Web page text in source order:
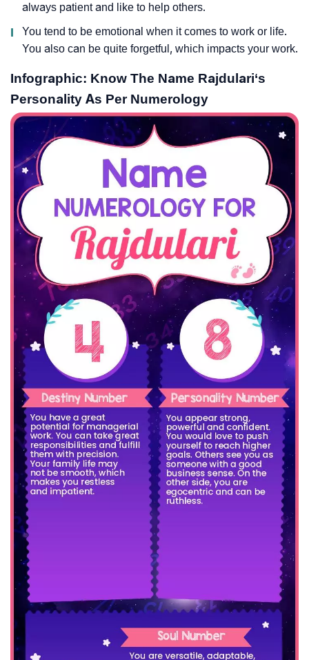
always patient and like to help others.
I
You tend to be emotional when it comes to work or life.
You also can be quite forgetful, which impacts your work.
Infographic: Know The Name Rajdulari‘s
Personality As Per Numerology